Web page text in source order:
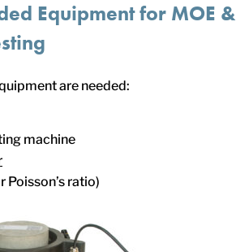
Equipment for MOE &
are needed:
machine
Poisson’s ratio)